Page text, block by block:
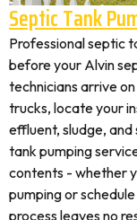
Septic Tank
Professional septic
before your Alvin
technicians arrive
trucks, locate your
effluent, sludge,
tank pumping
contents - whether
pumping or
process leaves no